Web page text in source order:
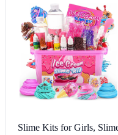
Slime Kits for Girls,